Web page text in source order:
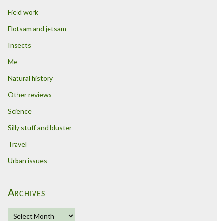
Field work
Flotsam and jetsam
Insects
Me
Natural history
Other reviews
Science
Silly stuff and bluster
Travel
Urban issues
Archives